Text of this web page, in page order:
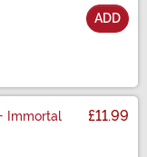
ADD
Immortal
£11.99